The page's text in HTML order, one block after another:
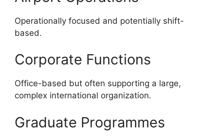
Operationally focused and potentially shift-
based.
Corporate Functions
Office-based but often supporting a large,
complex international organization.
Graduate Programmes